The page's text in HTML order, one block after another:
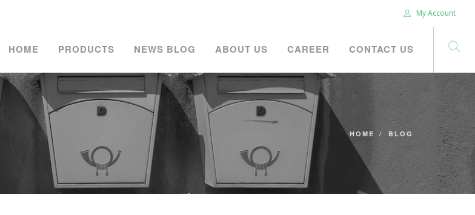
My Account
HOME PRODUCTS NEWS BLOG ABOUT US CAREER CONTACT US
HOME BLOG